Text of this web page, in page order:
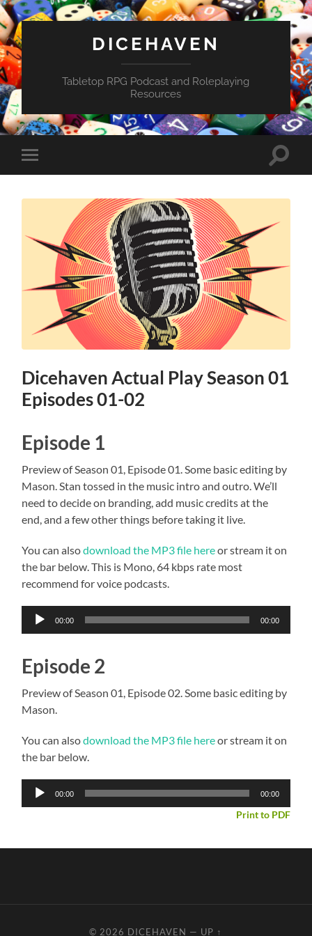
DICEHAVEN
Tabletop RPG Podcast and Roleplaying
Resources
Toggle
mobile
Toggle
Dicehaven Actual Play Season 01
Episodes 01-02
Episode 1
Preview of Season 01, Episode 01. Some basic editing by
Mason. Stan tossed in the music intro and outro. We’ll
need to decide on branding, add music credits at the
end, and a few other things before taking it live.
You can alsodownload the MP3 file hereor stream it on
the bar below. This is Mono, 64 kbps rate most
recommend for voice podcasts.
Audio
Player
00:00 00:00
Episode 2
Preview of Season 01, Episode 02. Some basic editing by
Mason.
You can alsodownload the MP3 file hereor stream it on
the bar below.
Audio
Player
00:00 00:00
Print to PDF
© 2026 DICEHAVEN — UP ↑